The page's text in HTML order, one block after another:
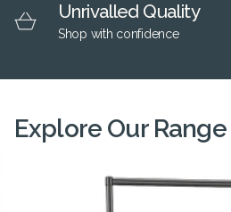
Unrivalled Quality
Shop with confidence
Explore Our Range